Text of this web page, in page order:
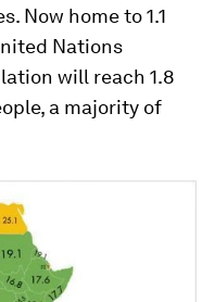
Now home to 1.1
Nations
will reach 1.8
a majority of